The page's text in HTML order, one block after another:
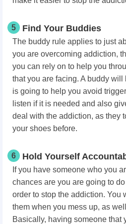
5 Find Your Buddies
The buddy rule applies to just
you are overcoming addiction,
you can rely on to help you
that you are facing. A buddy
is going to help you avoid
listen if it is needed and also
deal with the addiction, as they
your shoes before.
6 Hold Yourself
If you have someone who you
chances are you are going to
order to stop the addiction. You
them when you mess up, as
Basically, having someone that